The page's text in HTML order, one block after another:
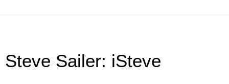
Steve Sailer: iSteve